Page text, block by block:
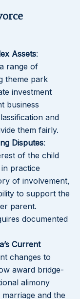
Assets:
range of
theme park
investment
business
and
them fairly.
Disputes:
of the child
practice
of involvement,
to support the
parent.
documented
Current
changes to
award bridge-
alimony
and the